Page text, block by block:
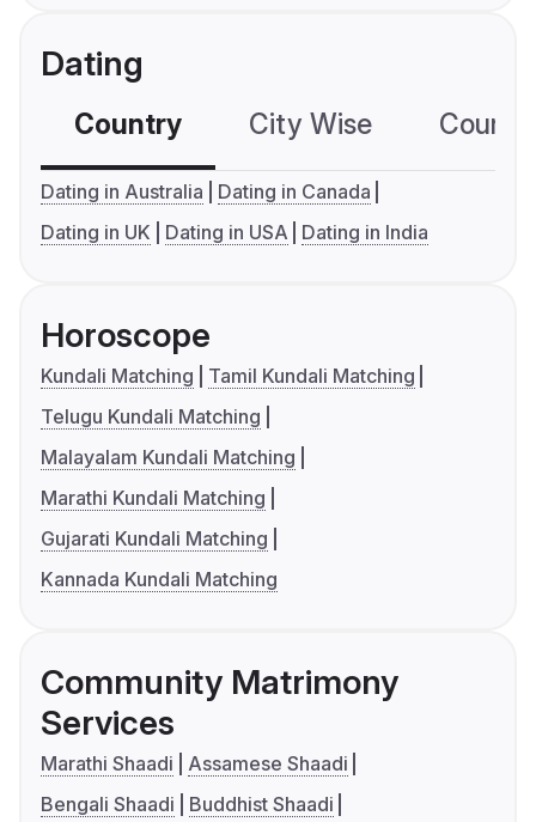
Dating
Country City Wise
Dating in Australia
Dating in Canada
Dating in UK
Dating in USA Dating in India
Horoscope
Kundali Matching
Tamil Kundali Matching
Telugu Kundali Matching
Malayalam Kundali Matching
Marathi Kundali Matching
Gujarati Kundali Matching
Kannada Kundali Matching
Community Matrimony
Services
Marathi Shaadi
Assamese Shaadi
Bengali Shaadi
Buddhist Shaadi